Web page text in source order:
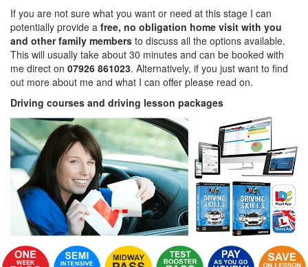
If you are not sure what you want or need at this stage I can
potentially provide a free, no obligation home visit with you
and other family members to discuss all the options available.
This will usually take about 30 minutes and can be booked with
me direct on 07926 861023. Alternatively, if you just want to find
out more about me and what I can offer please read on.
Driving courses and driving lesson packages